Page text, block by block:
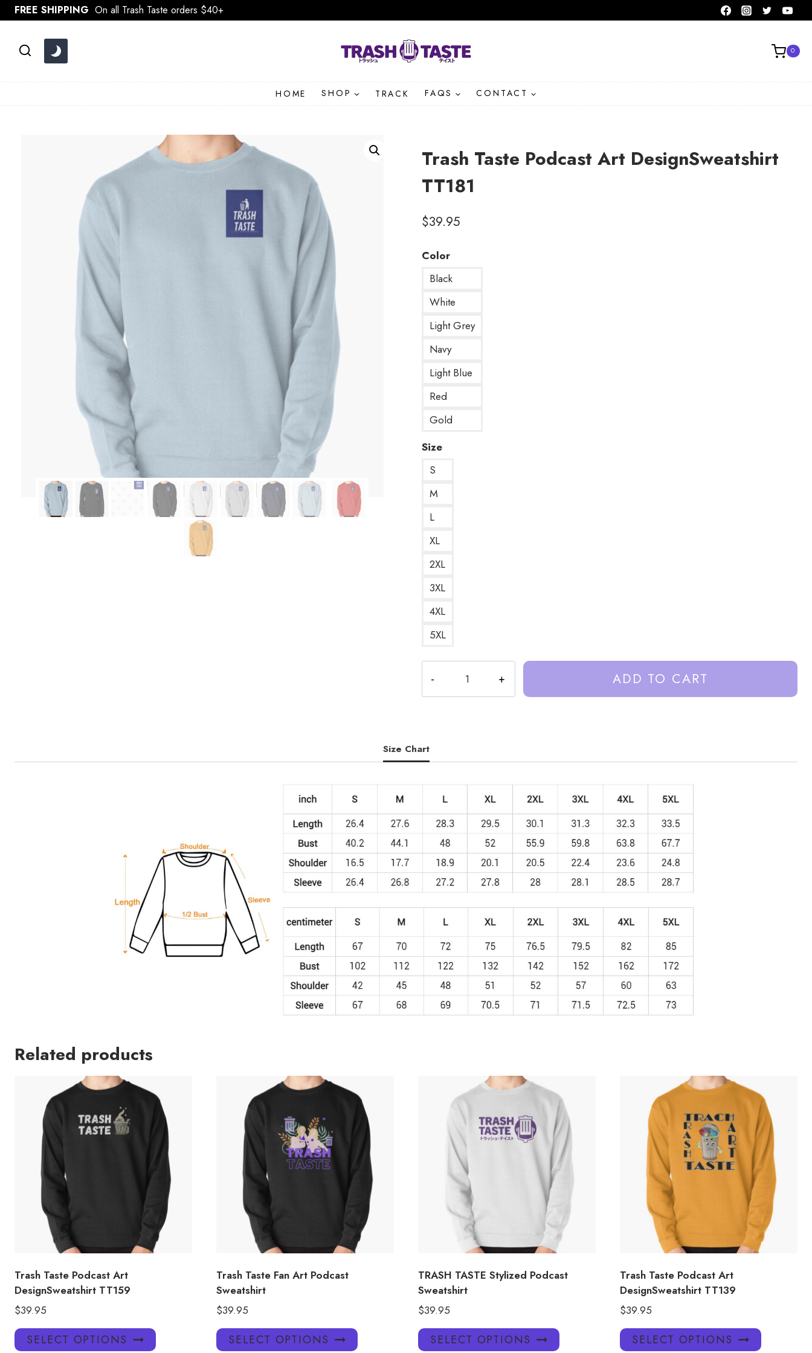
Skip
to
FREE SHIPPING On all Trash Taste orders $40+
0
HOME SHOP TRACK FAQS CONTACT
Trash Taste Podcast Art DesignSweatshirt
TT181
$39.95
Color
Black
White
Light Grey
Navy
Light Blue
Red
Gold
Size
S
M
L
XL
2XL
3XL
4XL
5XL
Taste
Podcast
TT181
quantity
ADD TO CART
Size Chart
Related products
Trash Taste Podcast Art
DesignSweatshirt TT159
$39.95
SELECT OPTIONS
This
Trash Taste Fan Art Podcast
Sweatshirt
$39.95
SELECT OPTIONS
This
TRASH TASTE Stylized Podcast
Sweatshirt
$39.95
SELECT OPTIONS
This
Trash Taste Podcast Art
DesignSweatshirt TT139
$39.95
SELECT OPTIONS
This